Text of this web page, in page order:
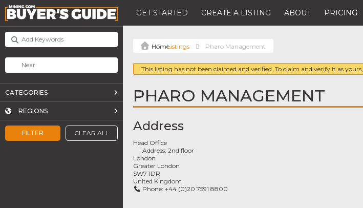
GET STARTED CREATE A LISTING ABOUT PRICING
FILTER CLEAR ALL
CATEGORIES
REGIONS
Listings Pharo Management
This listing has not been claimed and verified. To claim and verify it as yours,
PHARO MANAGEMENT
Address
Head Office
Address:2nd floor
London
Greater London
SW7 1DR
United Kingdom
Phone: +44 (0)20 7591 8800